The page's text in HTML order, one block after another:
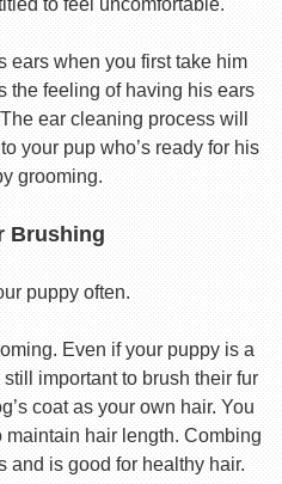
ears when you first take him
the feeling of having his ears
ear cleaning process will
your pup who’s ready for his
grooming.
Brushing
puppy often.
Even if your puppy is a
important to brush their fur
coat as your own hair. You
maintain hair length. Combing
and is good for healthy hair.